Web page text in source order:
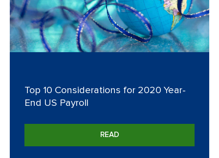
Top 10 Considerations for 2020 Year-
End US Payroll
READ